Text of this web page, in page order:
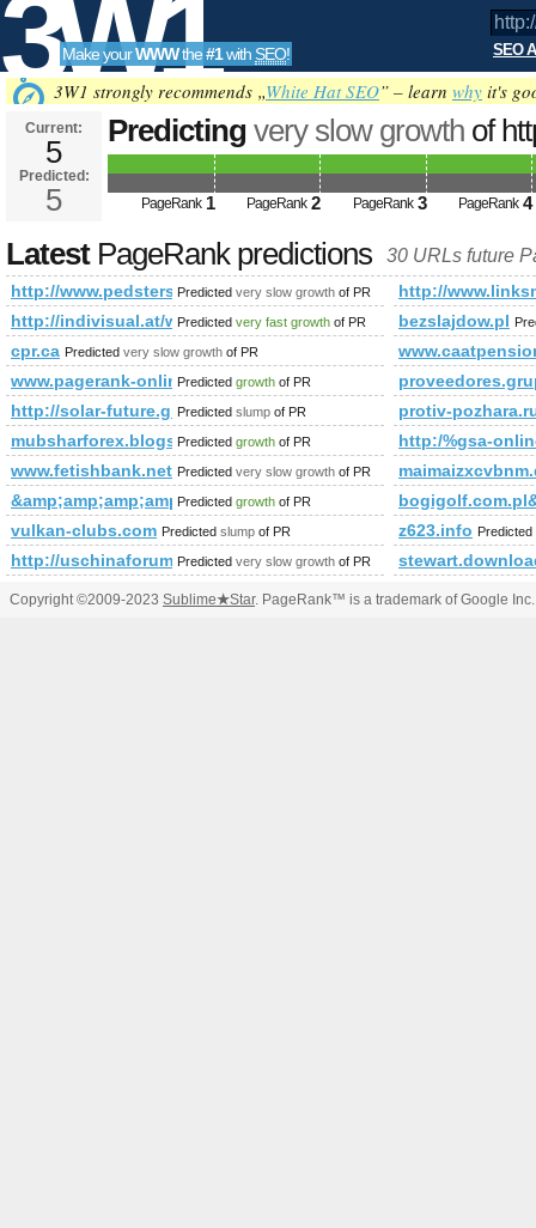
3W1
SEO
Tools
Make yourWWWthe#1with SEO! SEO
3W1 strongly recommends „White Hat SEO” – learn why it's
Current:
5
Predicted:
5
Predicting very slow growth of
PageRank Predicted future PageRank is 5
PageRank 1 PageRank 2 PageRank 3 PageRank 4
LatestPageRank predictions 30 URLs future
http://www.pedsters-planet.co.uk/directory/
Predicted very slow growth of PR
http://
http://indivisual.at/webdesign-
Predicted very fast growth of PR bezslajdow.pl
cpr.ca Predicted very slow growth of PR
www.pagerank-online.frPredicted growth of PR
http://solar-future.group.shef.ac.uk/forum/
Predicted slump of PR
protiv-
mubsharforex.blogspot.com.ar
Predicted growth of PR
http:/%gsa-
www.fetishbank.net Predicted very slow growth of PR
Predicted growth of PR
vulkan-clubs.com Predicted slump of PR z623.info Predicted
http://uschinaforum.usc.edu/
Predicted very slow growth of PR
Copyright ©2009-2023 Sublime★Star. PageRank™ is a trademark of Google Inc.